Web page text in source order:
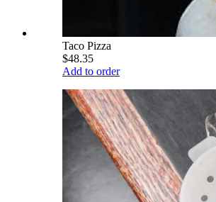
Taco Pizza
$48.35
Add to order